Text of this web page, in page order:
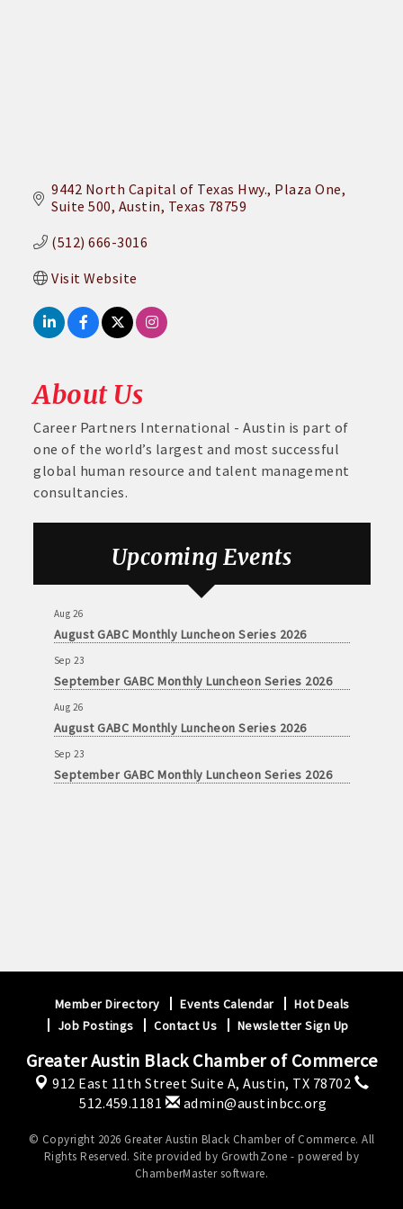
9442 North Capital of Texas Hwy. Plaza One,
Suite 500 Austin Texas 78759
(512) 666-3016
Visit Website
About Us
Career Partners International - Austin is part of
one of the world’s largest and most successful
global human resource and talent management
consultancies.
Upcoming Events
Aug 26
August GABC Monthly Luncheon Series 2026
Sep 23
September GABC Monthly Luncheon Series 2026
Aug 26
August GABC Monthly Luncheon Series 2026
Sep 23
September GABC Monthly Luncheon Series 2026
Member Directory Events Calendar
Hot Deals
Job Postings
Contact Us Newsletter Sign Up
Greater Austin Black Chamber of Commerce
912 East 11th Street Suite A, Austin, TX 78702
512.459.1181
admin@austinbcc.org
© Copyright 2026 Greater Austin Black Chamber of Commerce. All
Rights Reserved. Site provided by GrowthZone - powered by
ChamberMastersoftware.